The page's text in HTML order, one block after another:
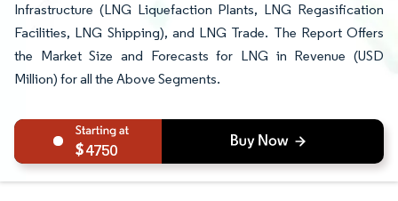
Infrastructure (LNG Liquefaction Plants, LNG Regasification
Facilities, LNG Shipping), and LNG Trade. The Report Offers
the Market Size and Forecasts for LNG in Revenue (USD
Million) for all the Above Segments.
4750